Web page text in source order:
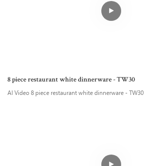
8 piece restaurant white dinnerware - TW30
AI Video 8 piece restaurant white dinnerware - TW30